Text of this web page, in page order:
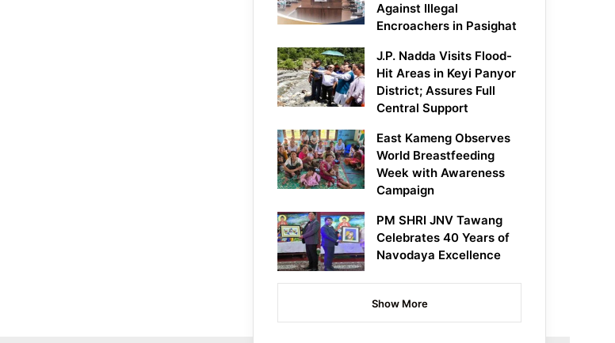
Against Illegal
Encroachers in Pasighat
J.P. Nadda Visits Flood-
Hit Areas in Keyi Panyor
District; Assures Full
Central Support
East Kameng Observes
World Breastfeeding
Week with Awareness
Campaign
PM SHRI JNV Tawang
Celebrates 40 Years of
Navodaya Excellence
Show More